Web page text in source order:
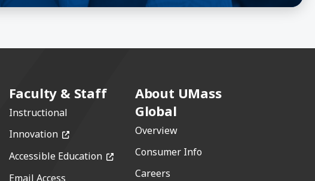
Faculty & Staff
Instructional
Innovation (opens in a new window)
Accessible Education (opens in a new window)
Email Access
About UMass
Global
Overview
Consumer Info
Careers